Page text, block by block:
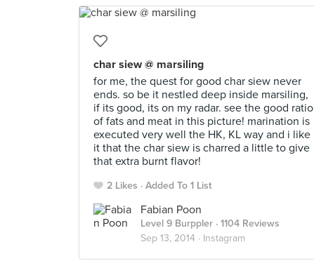
char siew @ marsiling
for me, the quest for good char siew never
ends. so be it nestled deep inside marsiling,
if its good, its on my radar. see the good ratio
of fats and meat in this picture! marination is
executed very well the HK, KL way and i like
it that the char siew is charred a little to give
that extra burnt flavor!
2 Likes Added To 1 List
Fabian Poon
Level 9 Burppler · 1104 Reviews
Sep 13, 2014 · Instagram